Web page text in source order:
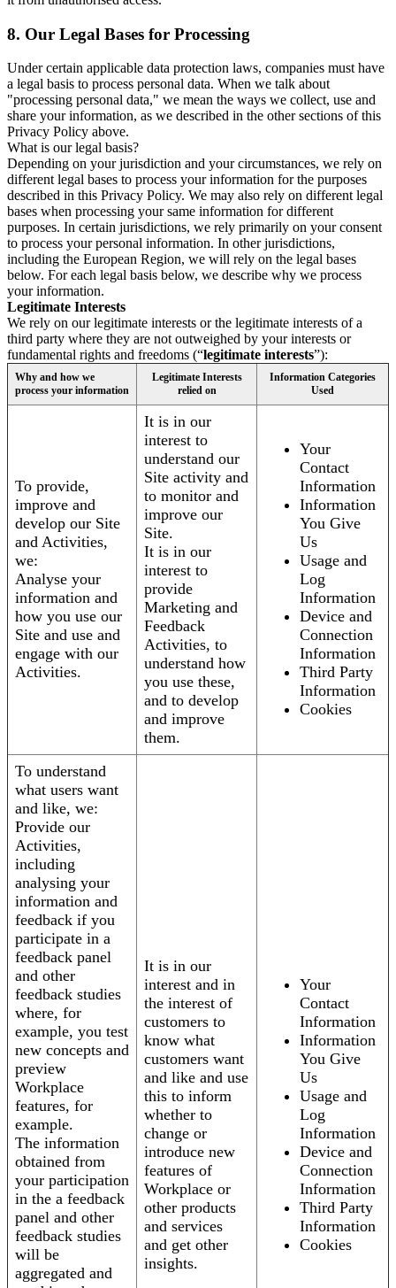
8. Our Legal Bases for Processing
Under certain applicable data protection laws, companies must have
a legal basis to process personal data. When we talk about
"processing personal data," we mean the ways we collect, use and
share your information, as we described in the other sections of this
Privacy Policy above.
What is our legal basis?
Depending on your jurisdiction and your circumstances, we rely on
different legal bases to process your information for the purposes
described in this Privacy Policy. We may also rely on different legal
bases when processing your same information for different
purposes. In certain jurisdictions, we rely primarily on your consent
to process your personal information. In other jurisdictions,
including the European Region, we will rely on the legal bases
below. For each legal basis below, we describe why we process
your information.
Legitimate Interests
We rely on our legitimate interests or the legitimate interests of a
third party where they are not outweighed by your interests or
fundamental rights and freedoms (“legitimate interests”):
Why and how we
process your information
Legitimate Interests
relied on
Information Categories
Used
To provide,
improve and
develop our Site
and Activities,
we:
Analyse your
information and
how you use our
Site and use and
engage with our
Activities.
It is in our
interest to
understand our
Site activity and
to monitor and
improve our
Site.
It is in our
interest to
provide
Marketing and
Feedback
Activities, to
understand how
you use these,
and to develop
and improve
them.
Your
Contact
Information
Information
You Give
Us
Usage and
Log
Information
Device and
Connection
Information
Third Party
Information
Cookies
To understand
what users want
and like, we:
Provide our
Activities,
including
analysing your
information and
feedback if you
participate in a
feedback panel
and other
feedback studies
where, for
example, you test
new concepts and
preview
Workplace
features, for
example.
The information
obtained from
your participation
in the a feedback
panel and other
feedback studies
will be
aggregated and
It is in our
interest and in
the interest of
customers to
know what
customers want
and like and use
this to inform
whether to
change or
introduce new
features of
Workplace or
other products
and services
and get other
insights.
Your
Contact
Information
Information
You Give
Us
Usage and
Log
Information
Device and
Connection
Information
Third Party
Information
Cookies